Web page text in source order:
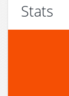
Stats